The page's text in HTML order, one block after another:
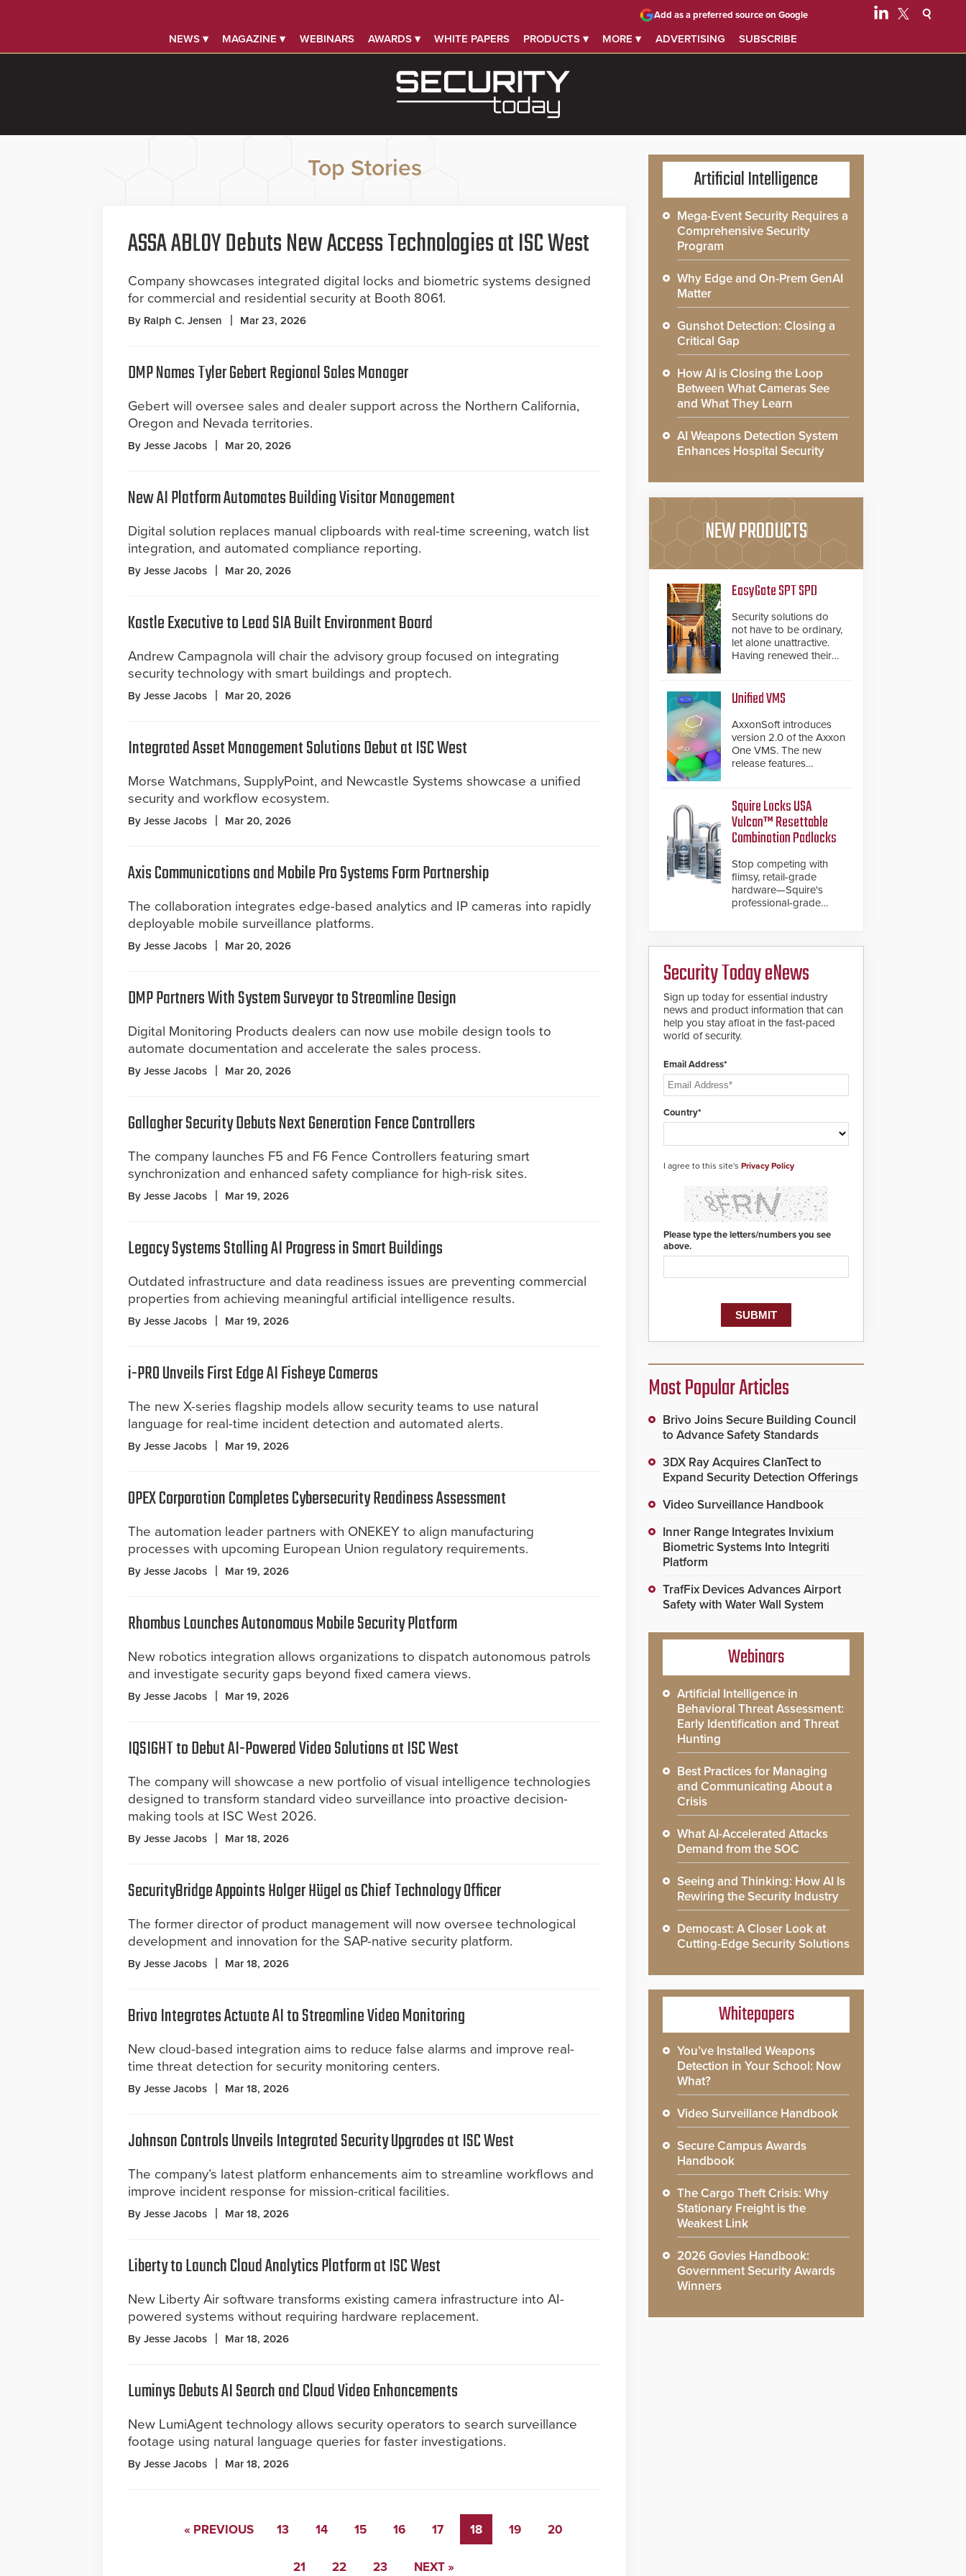
NEWS ▾ MAGAZINE ▾ WEBINARS AWARDS ▾ WHITE PAPERS PRODUCTS ▾ MORE ▾ ADVERTISING SUBSCRIBE
Add as a preferred source on Google
Top Stories
ASSA ABLOY Debuts New Access Technologies at ISC West
Company showcases integrated digital locks and biometric systems designed
for commercial and residential security at Booth 8061.
By Ralph C. Jensen Mar 23, 2026
DMP Names Tyler Gebert Regional Sales Manager
Gebert will oversee sales and dealer support across the Northern California,
Oregon and Nevada territories.
By Jesse Jacobs Mar 20, 2026
New AI Platform Automates Building Visitor Management
Digital solution replaces manual clipboards with real-time screening, watch list
integration, and automated compliance reporting.
By Jesse Jacobs Mar 20, 2026
Kastle Executive to Lead SIA Built Environment Board
Andrew Campagnola will chair the advisory group focused on integrating
security technology with smart buildings and proptech.
By Jesse Jacobs Mar 20, 2026
Integrated Asset Management Solutions Debut at ISC West
Morse Watchmans, SupplyPoint, and Newcastle Systems showcase a unified
security and workflow ecosystem.
By Jesse Jacobs Mar 20, 2026
Axis Communications and Mobile Pro Systems Form Partnership
The collaboration integrates edge-based analytics and IP cameras into rapidly
deployable mobile surveillance platforms.
By Jesse Jacobs Mar 20, 2026
DMP Partners With System Surveyor to Streamline Design
Digital Monitoring Products dealers can now use mobile design tools to
automate documentation and accelerate the sales process.
By Jesse Jacobs Mar 20, 2026
Gallagher Security Debuts Next Generation Fence Controllers
The company launches F5 and F6 Fence Controllers featuring smart
synchronization and enhanced safety compliance for high-risk sites.
By Jesse Jacobs Mar 19, 2026
Legacy Systems Stalling AI Progress in Smart Buildings
Outdated infrastructure and data readiness issues are preventing commercial
properties from achieving meaningful artificial intelligence results.
By Jesse Jacobs Mar 19, 2026
i-PRO Unveils First Edge AI Fisheye Cameras
The new X-series flagship models allow security teams to use natural
language for real-time incident detection and automated alerts.
By Jesse Jacobs Mar 19, 2026
OPEX Corporation Completes Cybersecurity Readiness Assessment
The automation leader partners with ONEKEY to align manufacturing
processes with upcoming European Union regulatory requirements.
By Jesse Jacobs Mar 19, 2026
Rhombus Launches Autonomous Mobile Security Platform
New robotics integration allows organizations to dispatch autonomous patrols
and investigate security gaps beyond fixed camera views.
By Jesse Jacobs Mar 19, 2026
IQSIGHT to Debut AI-Powered Video Solutions at ISC West
The company will showcase a new portfolio of visual intelligence technologies
designed to transform standard video surveillance into proactive decision-
making tools at ISC West 2026.
By Jesse Jacobs Mar 18, 2026
SecurityBridge Appoints Holger Hügel as Chief Technology Officer
The former director of product management will now oversee technological
development and innovation for the SAP-native security platform.
By Jesse Jacobs Mar 18, 2026
Brivo Integrates Actuate AI to Streamline Video Monitoring
New cloud-based integration aims to reduce false alarms and improve real-
time threat detection for security monitoring centers.
By Jesse Jacobs Mar 18, 2026
Johnson Controls Unveils Integrated Security Upgrades at ISC West
The company’s latest platform enhancements aim to streamline workflows and
improve incident response for mission-critical facilities.
By Jesse Jacobs Mar 18, 2026
Liberty to Launch Cloud Analytics Platform at ISC West
New Liberty Air software transforms existing camera infrastructure into AI-
powered systems without requiring hardware replacement.
By Jesse Jacobs Mar 18, 2026
Luminys Debuts AI Search and Cloud Video Enhancements
New LumiAgent technology allows security operators to search surveillance
footage using natural language queries for faster investigations.
By Jesse Jacobs Mar 18, 2026
« PREVIOUS 13 14 15 16 17 18 19 20
21 22 23 NEXT »
Artificial Intelligence
Mega-Event Security Requires a
Comprehensive Security
Program
Why Edge and On-Prem GenAI
Matter
Gunshot Detection: Closing a
Critical Gap
How AI is Closing the Loop
Between What Cameras See
and What They Learn
AI Weapons Detection System
Enhances Hospital Security
NEW PRODUCTS
EasyGate SPT SPD
Security solutions do
not have to be ordinary,
let alone unattractive.
Having renewed their
once again
demonstrated their Art
of Security philosophy
in practice — and
confirmed their position
as an industry-leading
and turnstiles.
Unified VMS
AxxonSoft introduces
version 2.0 of the Axxon
One VMS. The new
release features
systems, making Axxon
One a unified VMS.
Other enhancements
include new AI video
search functions,
hardened cybersecurity,
usability and
performance
capabilities
Squire Locks USA
Vulcan™ Resettable
Combination Padlocks
Stop competing with
flimsy, retail-grade
hardware—Squire's
professional-grade
for rugged outdoor
environments.
Security Today eNews
Sign up today for essential industry
news and product information that can
help you stay afloat in the fast-paced
world of security.
Email Address*
Country*
I agree to this site's Privacy Policy
Please type the letters/numbers you see
above.
Most Popular Articles
Brivo Joins Secure Building Council
to Advance Safety Standards
3DX Ray Acquires ClanTect to
Expand Security Detection Offerings
Video Surveillance Handbook
Inner Range Integrates Invixium
Biometric Systems Into Integriti
Platform
TrafFix Devices Advances Airport
Safety with Water Wall System
Webinars
Artificial Intelligence in
Behavioral Threat Assessment:
Early Identification and Threat
Hunting
Best Practices for Managing
and Communicating About a
Crisis
What AI-Accelerated Attacks
Demand from the SOC
Seeing and Thinking: How AI Is
Rewiring the Security Industry
Democast: A Closer Look at
Cutting-Edge Security Solutions
Whitepapers
You’ve Installed Weapons
Detection in Your School: Now
What?
Video Surveillance Handbook
Secure Campus Awards
Handbook
The Cargo Theft Crisis: Why
Stationary Freight is the
Weakest Link
2026 Govies Handbook:
Government Security Awards
Winners